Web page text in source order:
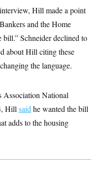
Hill made a point
and the Home
bill.” Schneider declined to
about Hill citing these
the language.
Association National
Hill said he wanted the bill
adds to the housing